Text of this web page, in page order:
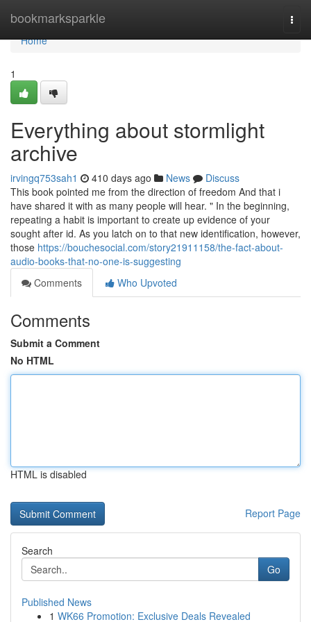
bookmarksparkle
Home
Home
1
Everything about stormlight
archive
irvingq753sah1 410 days ago News
Discuss
This book pointed me from the direction of freedom And that i
have shared it with as many people will hear. " In the beginning,
repeating a habit is important to create up evidence of your
sought after id. As you latch on to that new identification, however,
those https://bouchesocial.com/story21911158/the-fact-about-
audio-books-that-no-one-is-suggesting
Comments
Who Upvoted
Comments
Submit a Comment
No HTML
HTML is disabled
Report Page
Search
Go
Published News
1 WK66 Promotion: Exclusive Deals Revealed